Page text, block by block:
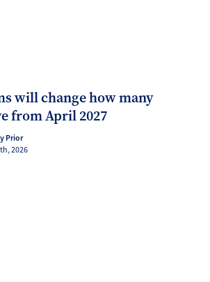
will change how many
from April 2027
Prior
2026